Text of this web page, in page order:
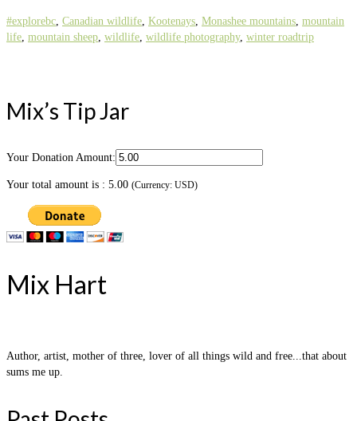
#explorebc, Canadian wildlife, Kootenays, Monashee mountains, mountain
life, mountain sheep, wildlife, wildlife photography, winter roadtrip
Mix’s Tip Jar
Your Donation Amount:
Your total amount is : 5.00 (Currency: USD)
Mix Hart
Author, artist, mother of three, lover of all things wild and free...that about
sums me up.